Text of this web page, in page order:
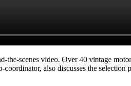
scenes video. Over 40 vintage
also discusses the selection